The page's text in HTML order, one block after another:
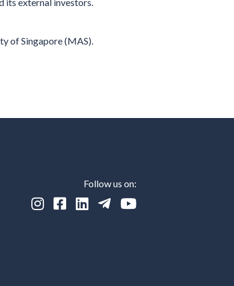
of Singapore (MAS).
Follow us on:
    